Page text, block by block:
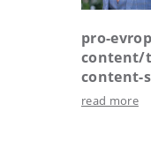
pro-
content/
content-
read more